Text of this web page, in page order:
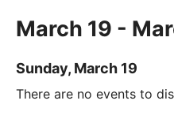
March 19 -
Sunday, March 19
There are no events to